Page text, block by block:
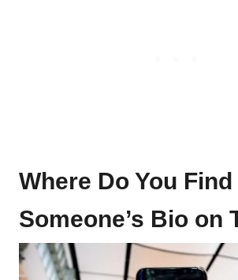
Where Do You Find
Someone’s Bio on